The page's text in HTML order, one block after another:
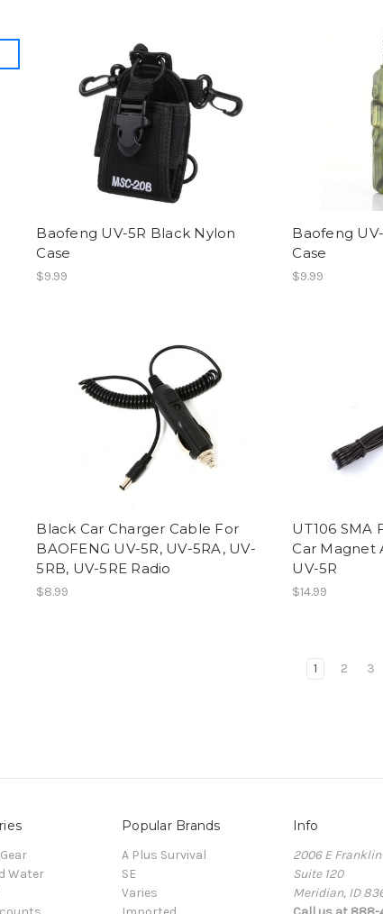
Baofeng UV-5R Black Nylon
Case
$9.99
Baofeng
Case
$9.99
Black Car Charger Cable For
BAOFENG UV-5R, UV-5RA, UV-
5RB, UV-5RE Radio
$8.99
UT106 SMA
Car Magnet
UV-5R
$14.99
1 2 3
Water
Popular Brands
A Plus Survival
SE
Varies
Info
2006 E Franklin
Suite 120
Meridian, ID